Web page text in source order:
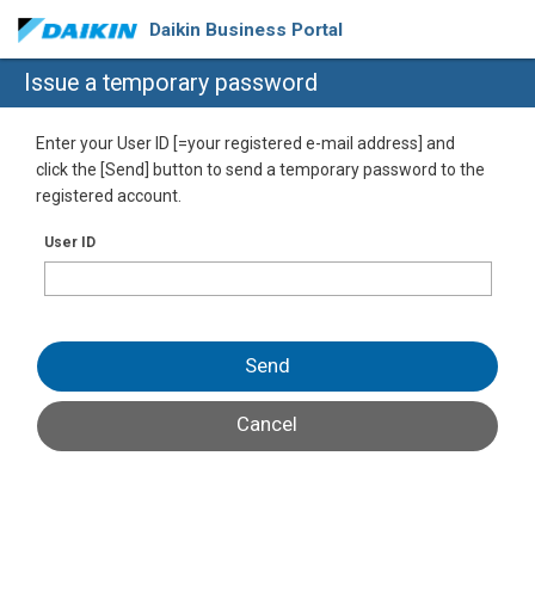
Daikin Business Portal
Issue a temporary password
Enter your User ID [=your registered e-mail address] and
click the [Send] button to send a temporary password to the
registered account.
User ID
Send
Cancel